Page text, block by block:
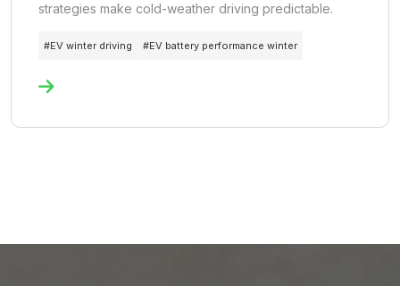
strategies make cold-weather driving predictable.
#EV winter driving #EV battery performance winter